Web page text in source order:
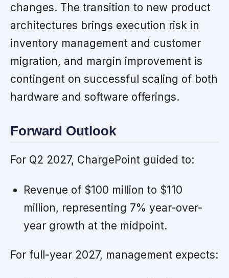
changes. The transition to new product
architectures brings execution risk in
inventory management and customer
migration, and margin improvement is
contingent on successful scaling of both
hardware and software offerings.
Forward Outlook
For Q2 2027, ChargePoint guided to:
Revenue of $100 million to $110
million, representing 7% year-over-
year growth at the midpoint.
For full-year 2027, management expects: